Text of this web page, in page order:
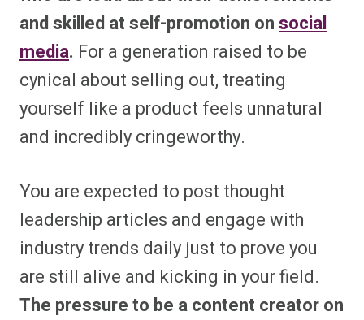
and skilled at self-promotion onsocial
media. For a generation raised to be
cynical about selling out, treating
yourself like a product feels unnatural
and incredibly cringeworthy.
You are expected to post thought
leadership articles and engage with
industry trends daily just to prove you
are still alive and kicking in your field.
The pressure to be a content creator on